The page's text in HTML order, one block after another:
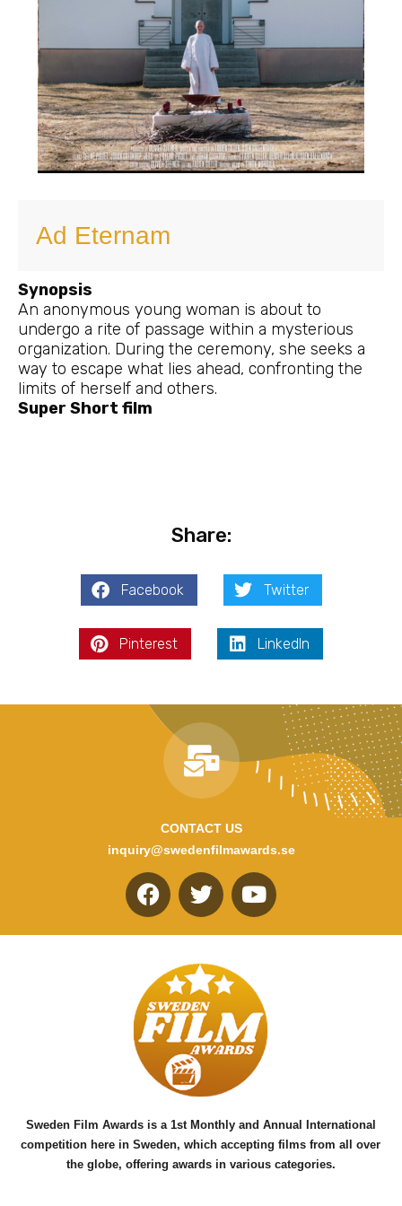
Ad Eternam
Synopsis
An anonymous young woman is about to
undergo a rite of passage within a mysterious
organization. During the ceremony, she seeks a
way to escape what lies ahead, confronting the
limits of herself and others.
Super Short film
Share:
Facebook Twitter
Pinterest LinkedIn
CONTACT US
inquiry@swedenfilmawards.se
F
a
e
b
o
o
k
T
w
t
t
e
r
Y
o
u
b
e
Sweden Film Awards is a 1st Monthly and Annual International
competition here in Sweden, which accepting films from all over
the globe, offering awards in various categories.